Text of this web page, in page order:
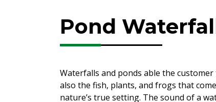
Pond
Waterfalls and ponds able the
also the fish, plants, and frogs that
nature’s true setting. The sound of a